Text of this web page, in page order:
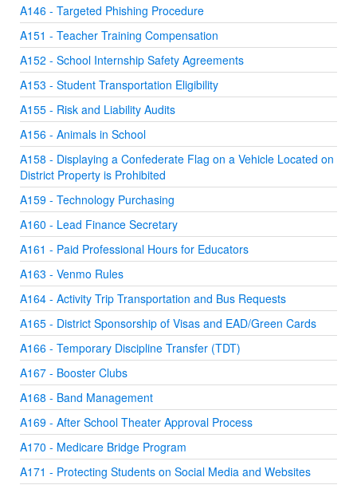
A146 - Targeted Phishing Procedure
A151 - Teacher Training Compensation
A152 - School Internship Safety Agreements
A153 - Student Transportation Eligibility
A155 - Risk and Liability Audits
A156 - Animals in School
A158 - Displaying a Confederate Flag on a Vehicle Located on
District Property is Prohibited
A159 - Technology Purchasing
A160 - Lead Finance Secretary
A161 - Paid Professional Hours for Educators
A163 - Venmo Rules
A164 - Activity Trip Transportation and Bus Requests
A165 - District Sponsorship of Visas and EAD/Green Cards
A166 - Temporary Discipline Transfer (TDT)
A167 - Booster Clubs
A168 - Band Management
A169 - After School Theater Approval Process
A170 - Medicare Bridge Program
A171 - Protecting Students on Social Media and Websites